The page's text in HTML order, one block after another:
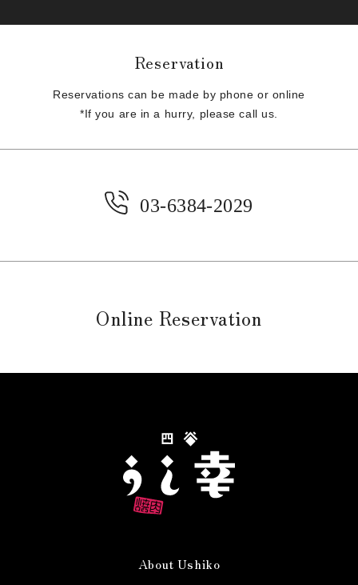
Reservation
Reservations can be made by phone or online
*If you are in a hurry, please call us.
03-6384-2029
Online Reservation
About Ushiko